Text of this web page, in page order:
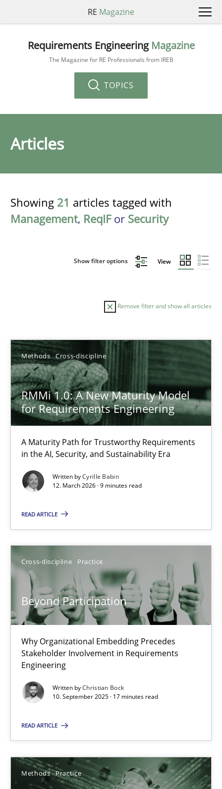
RE Magazine
Requirements Engineering Magazine
The Magazine for RE Professionals from IREB
TOPICS
Articles
Showing 21 articles tagged with
Management, ReqIFor Security
Show filter options View
Remove filter and show all articles
Methods Cross-discipline
RMMi 1.0: A New Maturity Model
for Requirements Engineering
A Maturity Path for Trustworthy Requirements
in the AI, Security, and Sustainability Era
Written byCyrille Babin
12. March 2026 · 9 minutes read
READ ARTICLE
Cross-discipline Practice
Beyond Participation
Why Organizational Embedding Precedes
Stakeholder Involvement in Requirements
Engineering
Written byChristian Bock
10. September 2025 · 17 minutes read
READ ARTICLE
Methods Practice
Sort by
TITLE TOPIC
RMMi 1.0: A New Maturity Model for Requirements
A Maturity Path for Trustworthy Requirements in the AI,
Methods Cross-discipline
12.03.2026
9 minutes
Beyond Participation
Why Organizational Embedding Precedes Stakeholder
Cross-discipline Practice
Christian Bock
10.09.2025